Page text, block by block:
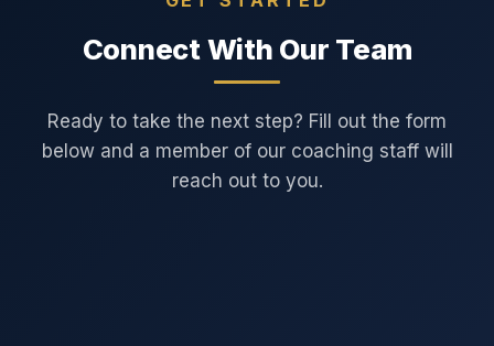
Connect With Our Team
Ready to take the next step? Fill out the form
below and a member of our coaching staff will
reach out to you.